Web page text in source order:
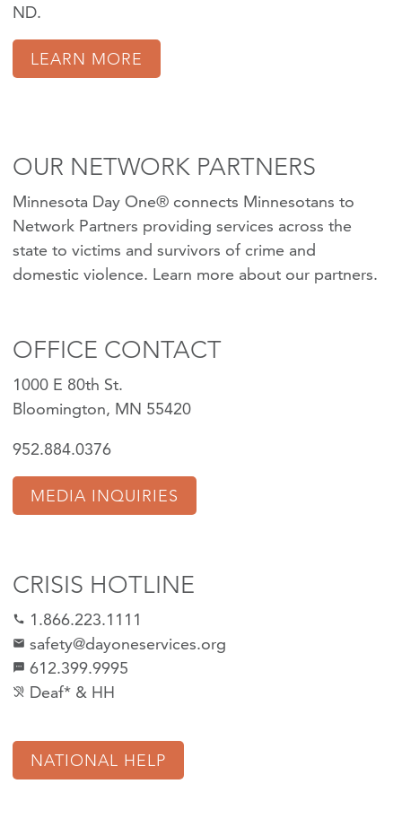
ND.
LEARN MORE
OUR NETWORK PARTNERS
Minnesota Day One® connects Minnesotans to
Network Partners providing services across the
state to victims and survivors of crime and
domestic violence. Learn more about our partners.
OFFICE CONTACT
1000 E 80th St.
Bloomington, MN 55420
952.884.0376
MEDIA INQUIRIES
CRISIS HOTLINE
call 1.866.223.1111
mail safety@dayoneservices.org
textsms 612.399.9995
hearing_disabled Deaf* & HH
NATIONAL HELP